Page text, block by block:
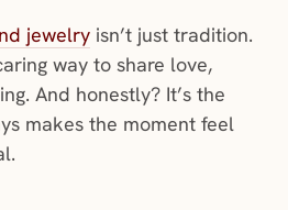
jewelryisn’t just tradition.
way to share love,
And honestly? It’s the
makes the moment feel